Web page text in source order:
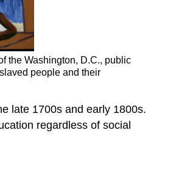
the Washington, D.C., public
people and their
late 1700s and early 1800s.
regardless of social